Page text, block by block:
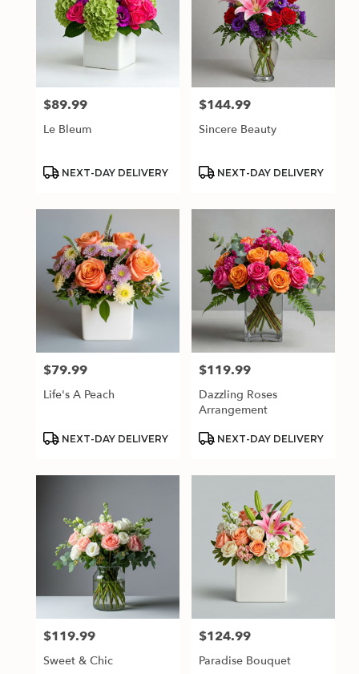
Price:
$89.99
Le Bleum
Product
NEXT-DAY DELIVERY
Price:
$144.99
Sincere Beauty
Product
NEXT-DAY DELIVERY
Price:
$79.99
Life's A Peach
Product
NEXT-DAY DELIVERY
Price:
$119.99
Dazzling Roses
Arrangement
Product
NEXT-DAY DELIVERY
Price:
$119.99
Sweet & Chic
Price:
$124.99
Paradise Bouquet